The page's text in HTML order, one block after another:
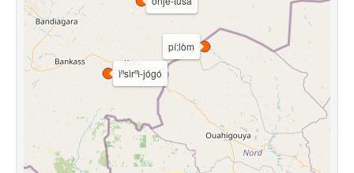
pí:lòm
ìⁿsìrⁿì-jógó